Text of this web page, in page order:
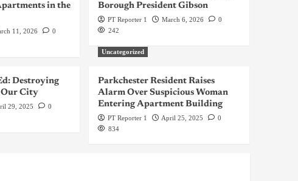
in the
11, 2026
0
Borough President Gibson
PT Reporter 1 March 6, 2026
0
242
Destroying
Our City
29, 2025
0
Uncategorized
Parkchester Resident Raises
Alarm Over Suspicious Woman
Entering Apartment Building
PT Reporter 1 April 25, 2025
0
834